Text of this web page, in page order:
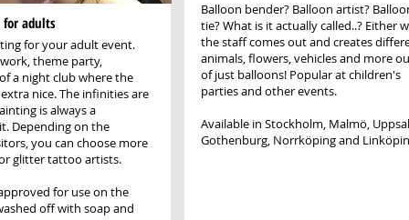
for adults
for your adult event.
theme party,
a night club where the
nice. The infinities are
is always a
Depending on the
you can choose more
glitter tattoo artists.
for use on the
off with soap and
Balloon bender? Balloon artist?
tie? What is it actually called..? Either
the staff comes out and creates
animals, flowers, vehicles and more
of just balloons! Popular at children's
parties and other events.
Available in Stockholm, Malmö,
Gothenburg, Norrköping and